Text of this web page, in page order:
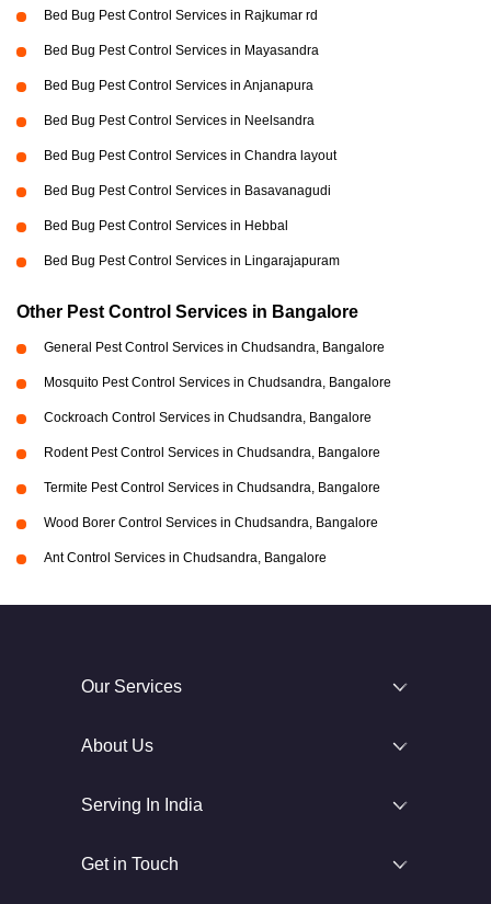
Bed Bug Pest Control Services in Rajkumar rd
Bed Bug Pest Control Services in Mayasandra
Bed Bug Pest Control Services in Anjanapura
Bed Bug Pest Control Services in Neelsandra
Bed Bug Pest Control Services in Chandra layout
Bed Bug Pest Control Services in Basavanagudi
Bed Bug Pest Control Services in Hebbal
Bed Bug Pest Control Services in Lingarajapuram
Other Pest Control Services in Bangalore
General Pest Control Services in Chudsandra, Bangalore
Mosquito Pest Control Services in Chudsandra, Bangalore
Cockroach Control Services in Chudsandra, Bangalore
Rodent Pest Control Services in Chudsandra, Bangalore
Termite Pest Control Services in Chudsandra, Bangalore
Wood Borer Control Services in Chudsandra, Bangalore
Ant Control Services in Chudsandra, Bangalore
Our Services
About Us
Serving In India
Get in Touch